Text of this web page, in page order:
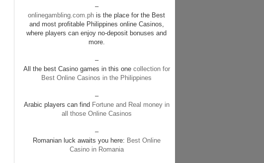
–
onlinegambling.com.ph is the place for the Best
and most profitable Philippines online Casinos,
where players can enjoy no-deposit bonuses and
more.
–
All the best Casino games in this onecollection for
Best Online Casinos in the Philippines
–
Arabic players can find Fortune and Real money in
all those Online Casinos
–
Romanian luck awaits you here: Best Online
Casino in Romania